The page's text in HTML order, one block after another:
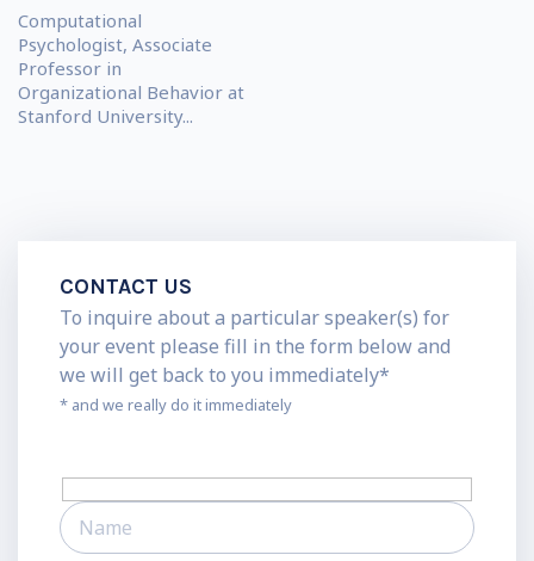
Computational
Psychologist, Associate
Professor in
Organizational Behavior at
Stanford University...
CONTACT US
To inquire about a particular speaker(s) for
your event please fill in the form below and
we will get back to you immediately*
* and we really do it immediately